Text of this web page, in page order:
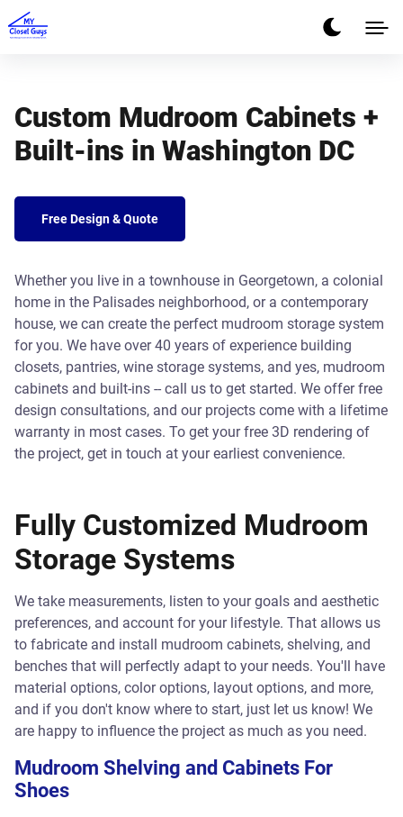
Custom Mudroom Cabinets +
Built-ins in Washington DC
Free Design & Quote
Whether you live in a townhouse in Georgetown, a colonial
home in the Palisades neighborhood, or a contemporary
house, we can create the perfect mudroom storage system
for you. We have over 40 years of experience building
closets, pantries, wine storage systems, and yes, mudroom
cabinets and built-ins -- call us to get started. We offer free
design consultations, and our projects come with a lifetime
warranty in most cases. To get your free 3D rendering of
the project, get in touch at your earliest convenience.
Fully Customized Mudroom
Storage Systems
We take measurements, listen to your goals and aesthetic
preferences, and account for your lifestyle. That allows us
to fabricate and install mudroom cabinets, shelving, and
benches that will perfectly adapt to your needs. You'll have
material options, color options, layout options, and more,
and if you don't know where to start, just let us know! We
are happy to influence the project as much as you need.
Mudroom Shelving and Cabinets For
Shoes